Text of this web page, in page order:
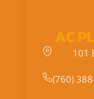
AC
101
(760)